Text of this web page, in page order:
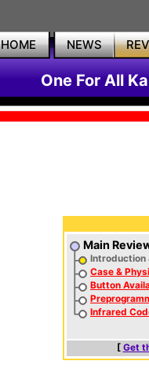
HOME NEWS
One For All
Main
Introduction
Case &
Button
Infrared
[ Get